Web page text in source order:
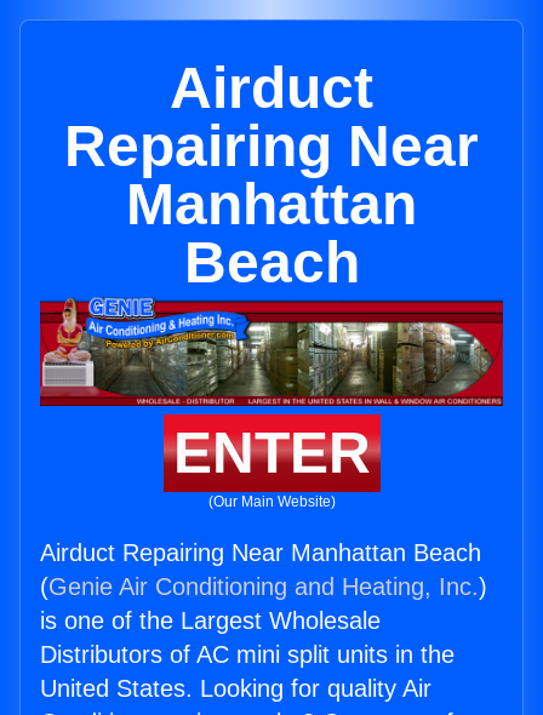
Airduct
Repairing Near
Manhattan
Beach
ENTER
(Our Main Website)
Airduct Repairing Near Manhattan Beach
(Genie Air Conditioning and Heating, Inc.)
is one of the Largest Wholesale
Distributors of AC mini split units in the
United States. Looking for quality Air